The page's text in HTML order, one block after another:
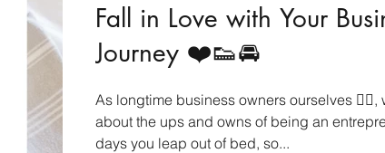
Fall in Love with Your
Journey ❤️👟🚘
As longtime business owners ourselves 🙋‍♀️,
about the ups and owns of being an
days you leap out of bed, so...